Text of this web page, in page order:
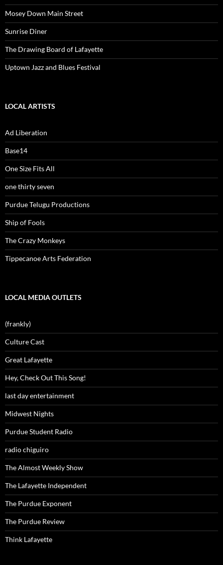
Mosey Down Main Street
Sunrise Diner
The Drawing Board of Lafayette
Uptown Jazz and Blues Festival
LOCAL ARTISTS
Ad Liberation
Base14
One Size Fits All
one thirty seven
Purdue Telugu Productions
Ship of Fools
The Crazy Monkeys
Tippecanoe Arts Federation
LOCAL MEDIA OUTLETS
(frankly)
Culture Cast
Great Lafayette
Hey, Check Out This Song!
last day entertainment
Midwest Nights
Purdue Student Radio
radio chiguiro
The Almost Weekly Show
The Lafayette Independent
The Purdue Exponent
The Purdue Review
Think Lafayette